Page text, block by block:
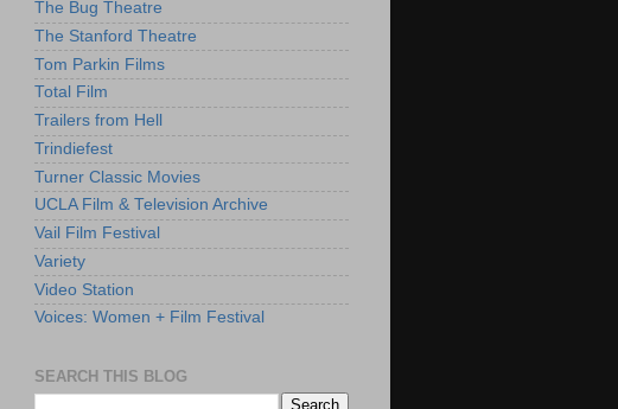
The Bug Theatre
The Stanford Theatre
Tom Parkin Films
Total Film
Trailers from Hell
Trindiefest
Turner Classic Movies
UCLA Film & Television Archive
Vail Film Festival
Variety
Video Station
Voices: Women + Film Festival
SEARCH THIS BLOG